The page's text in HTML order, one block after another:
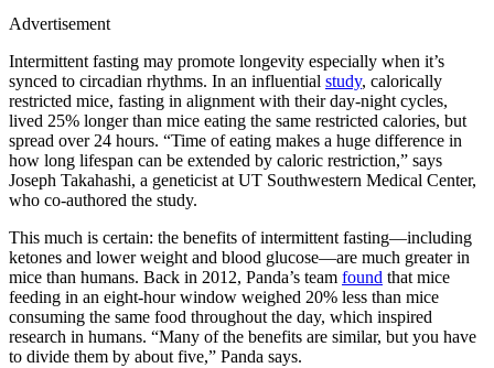
Advertisement
Intermittent fasting may promote longevity especially when it’s
synced to circadian rhythms. In an influential study, calorically
restricted mice, fasting in alignment with their day-night cycles,
lived 25% longer than mice eating the same restricted calories, but
spread over 24 hours. “Time of eating makes a huge difference in
how long lifespan can be extended by caloric restriction,” says
Joseph Takahashi, a geneticist at UT Southwestern Medical Center,
who co-authored the study.
This much is certain: the benefits of intermittent fasting—including
ketones and lower weight and blood glucose—are much greater in
mice than humans. Back in 2012, Panda’s team found that mice
feeding in an eight-hour window weighed 20% less than mice
consuming the same food throughout the day, which inspired
research in humans. “Many of the benefits are similar, but you have
to divide them by about five,” Panda says.